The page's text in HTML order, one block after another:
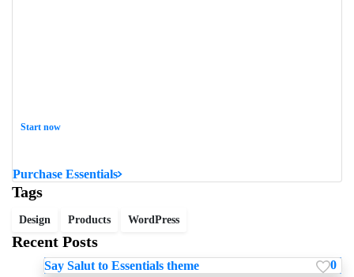
Start now
Purchase Essentials
Tags
Design Products WordPress
Recent Posts
Say Salut to Essentials theme
0